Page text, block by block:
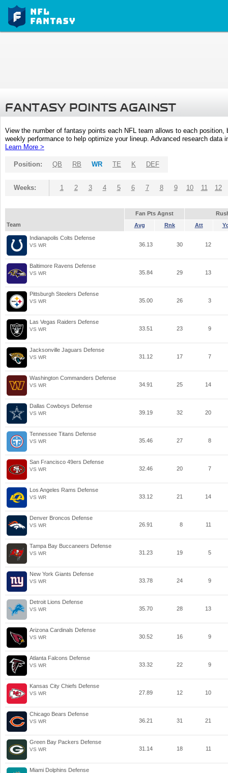
FANTASY POINTS AGAINST
View the number of fantasy points each NFL team allows to each
weekly performance to help optimize your lineup. Advanced research
Learn More >
Position: QB RB WR TE K DEF
Weeks: 1 2 3 4 5 6 7 8 9 10 11 12
Fan Pts Agnst
Team
Avg Rnk Att
Indianapolis Colts Defense
VS WR 36.13 30 12
Baltimore Ravens Defense
VS WR 35.84 29 13
Pittsburgh Steelers Defense
VS WR 35.00 26 3
Las Vegas Raiders Defense
VS WR 33.51 23 9
Jacksonville Jaguars Defense
VS WR 31.12 17 7
Washington Commanders Defense
VS WR 34.91 25 14
Dallas Cowboys Defense
VS WR 39.19 32 20
Tennessee Titans Defense
VS WR 35.46 27 8
San Francisco 49ers Defense
VS WR 32.46 20 7
Los Angeles Rams Defense
VS WR 33.12 21 14
Denver Broncos Defense
VS WR 26.91 8 11
Tampa Bay Buccaneers Defense
VS WR 31.23 19 5
New York Giants Defense
VS WR 33.78 24 9
Detroit Lions Defense
VS WR 35.70 28 13
Arizona Cardinals Defense
VS WR 30.52 16 9
Atlanta Falcons Defense
VS WR 33.32 22 9
Kansas City Chiefs Defense
VS WR 27.89 12 10
Chicago Bears Defense
VS WR 36.21 31 21
Green Bay Packers Defense
VS WR 31.14 18 11
Miami Dolphins Defense